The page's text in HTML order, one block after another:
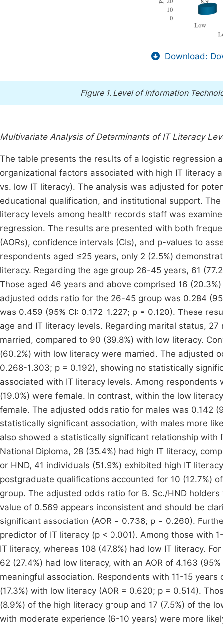
Download:
Figure 1. Level of Information
Multivariate Analysis of Determinants of IT Literacy
The table presents the results of a logistic regression
organizational factors associated with high IT literacy
vs. low IT literacy). The analysis was adjusted for
educational qualification, and institutional support.
literacy levels among health records staff was
regression. The results are presented with both
(AORs), confidence intervals (CIs), and p-values to
respondents aged ≤25 years, only 2 (2.5%)
literacy. Regarding the age group 26-45 years, 61
Those aged 46 years and above comprised 16
adjusted odds ratio for the 26-45 group was 0.284
was 0.459 (95% CI: 0.172-1.227; p = 0.120). These
age and IT literacy levels. Regarding marital status,
married, compared to 90 (39.8%) with low literacy.
(60.2%) with low literacy were married. The adjusted
0.268-1.303; p = 0.192), showing no statistically
associated with IT literacy levels. Among respondents
(19.0%) were female. In contrast, within the low
female. The adjusted odds ratio for males was 0.142
statistically significant association, with males more
also showed a statistically significant relationship
National Diploma, 28 (35.4%) had high IT literacy,
or HND, 41 individuals (51.9%) exhibited high IT
postgraduate qualifications accounted for 10 (12.7%)
group. The adjusted odds ratio for B. Sc./HND
value of 0.569 appears inconsistent and should be
significant association (AOR = 0.738; p = 0.260).
predictor of IT literacy (p < 0.001). Among those with
IT literacy, whereas 108 (47.8%) had low IT literacy.
62 (27.4%) had low literacy, with an AOR of 4.163
meaningful association. Respondents with 11-15
(17.3%) with low literacy (AOR = 0.620; p = 0.514).
(8.9%) of the high literacy group and 17 (7.5%) of the
with moderate experience (6-10 years) were more